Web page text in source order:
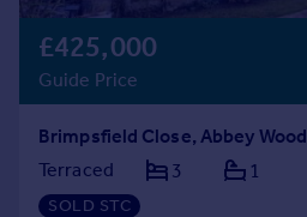
£425,000
Guide Price
Brimpsfield Close, Abbey Wood
Terraced
3 1
SOLD STC